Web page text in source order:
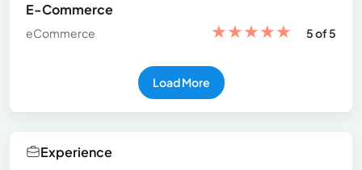
E-Commerce
eCommerce ★★★★★ 5 of 5
Load More
Experience